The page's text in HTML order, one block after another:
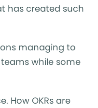
has created such
managing to
while some
How OKRs are